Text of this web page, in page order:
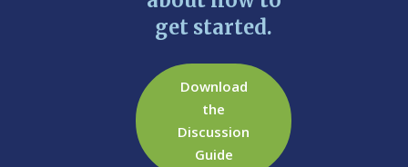
get started.
Download
the
Discussion
Guide